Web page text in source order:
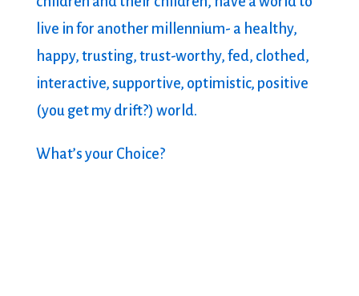
live in for another millennium- a healthy,
happy, trusting, trust-worthy, fed, clothed,
interactive, supportive, optimistic, positive
(you get my drift?) world.
What’s your Choice?